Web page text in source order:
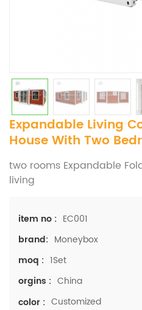
Expandable Living
House With Two
two rooms Expandable
living
item no : EC001
brand: Moneybox
moq : 1Set
orgins : China
color : Customized